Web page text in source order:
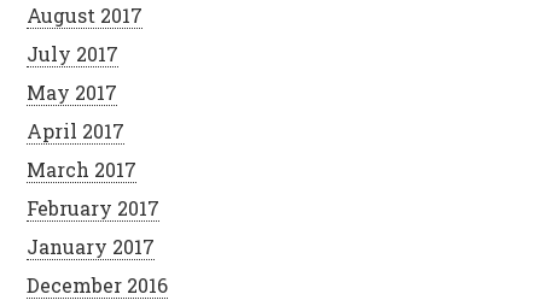
August 2017
July 2017
May 2017
April 2017
March 2017
February 2017
January 2017
December 2016